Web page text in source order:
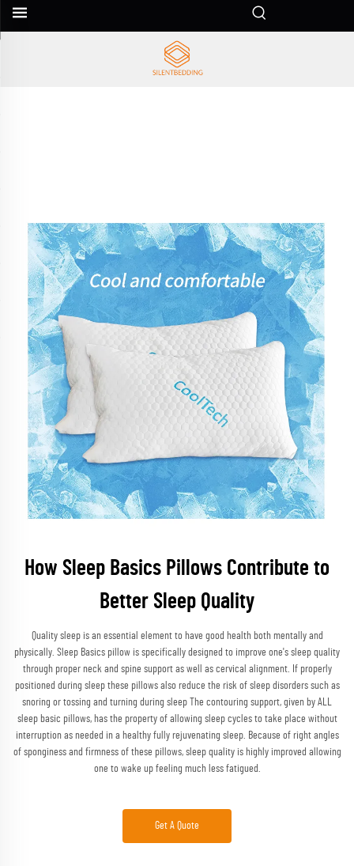
How Sleep Basics Pillows Contribute to
Better Sleep Quality
Quality sleep is an essential element to have good health both mentally and
physically. Sleep Basics pillow is specifically designed to improve one's sleep quality
through proper neck and spine support as well as cervical alignment. If properly
positioned during sleep these pillows also reduce the risk of sleep disorders such as
snoring or tossing and turning during sleep The contouring support, given by ALL
sleep basic pillows, has the property of allowing sleep cycles to take place without
interruption as needed in a healthy fully rejuvenating sleep. Because of right angles
of sponginess and firmness of these pillows, sleep quality is highly improved allowing
one to wake up feeling much less fatigued.
Get A Quote